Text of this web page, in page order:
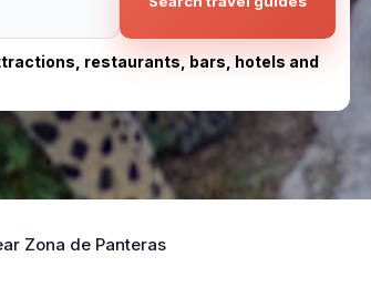
restaurants, bars, hotels and
Zona de Panteras